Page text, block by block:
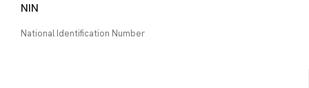
NIN
National Identification Number